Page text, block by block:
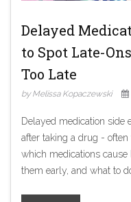
Delayed
to Spot Late-
Too Late
by Melissa Kopaczewski
Delayed medication side
after taking a drug -
which medications cause
them early, and what to